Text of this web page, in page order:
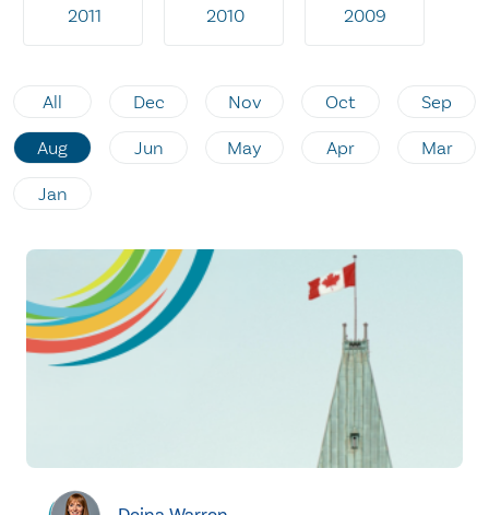
2011 2010 2009
All Dec Nov Oct Sep
Aug Jun May Apr Mar
Jan